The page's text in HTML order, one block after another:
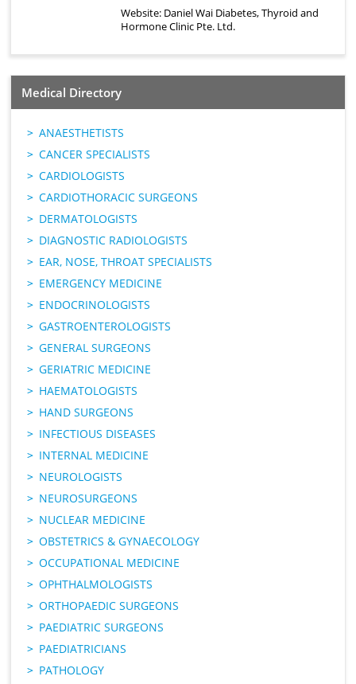
Website: Daniel Wai Diabetes, Thyroid and
Hormone Clinic Pte. Ltd.
Medical Directory
ANAESTHETISTS
CANCER SPECIALISTS
CARDIOLOGISTS
CARDIOTHORACIC SURGEONS
DERMATOLOGISTS
DIAGNOSTIC RADIOLOGISTS
EAR, NOSE, THROAT SPECIALISTS
EMERGENCY MEDICINE
ENDOCRINOLOGISTS
GASTROENTEROLOGISTS
GENERAL SURGEONS
GERIATRIC MEDICINE
HAEMATOLOGISTS
HAND SURGEONS
INFECTIOUS DISEASES
INTERNAL MEDICINE
NEUROLOGISTS
NEUROSURGEONS
NUCLEAR MEDICINE
OBSTETRICS & GYNAECOLOGY
OCCUPATIONAL MEDICINE
OPHTHALMOLOGISTS
ORTHOPAEDIC SURGEONS
PAEDIATRIC SURGEONS
PAEDIATRICIANS
PATHOLOGY